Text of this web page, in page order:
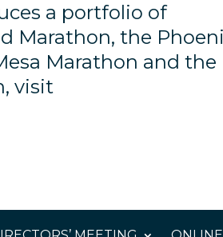
a portfolio of
Marathon, the
Marathon and the
visit